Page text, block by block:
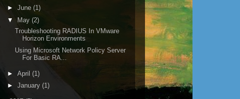
► June (1)
▼
May (2)
Troubleshooting RADIUS In VMware
Horizon Environments
Using Microsoft Network Policy Server
For Basic RA...
► April (1)
► January (1)